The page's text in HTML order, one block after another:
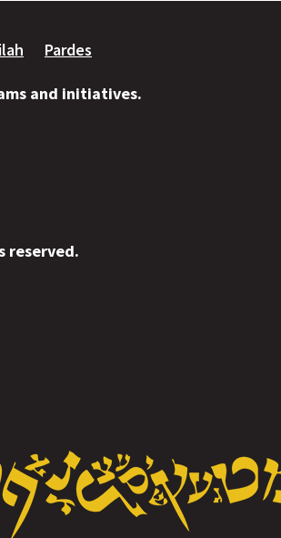
Pardes
and initiatives.
reserved.